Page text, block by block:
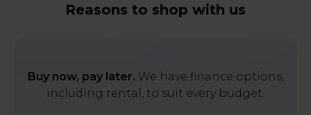
Reasons to shop with us
Buy now, pay later. We have finance options,
including rental, to suit every budget.